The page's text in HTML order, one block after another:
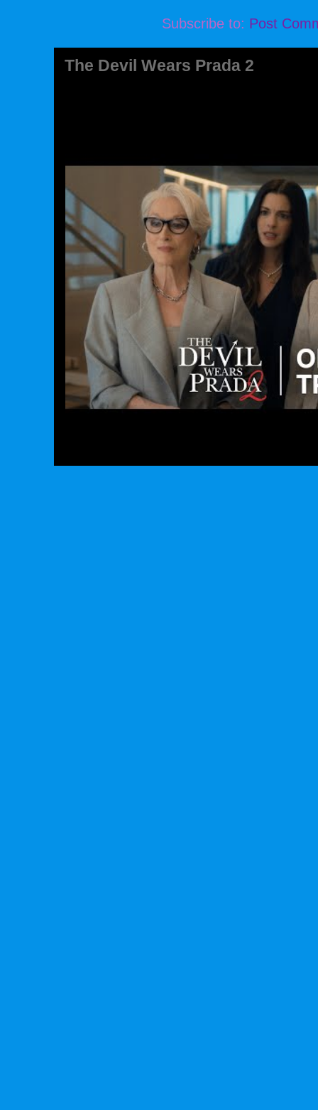
Subscribe to: Post
The Devil Wears Prada 2